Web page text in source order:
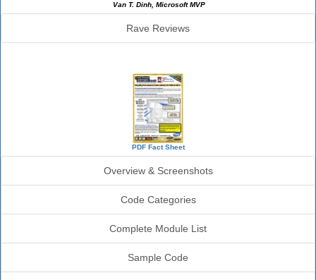
Van T. Dinh, Microsoft MVP
Rave Reviews
PDF Fact Sheet
Overview & Screenshots
Code Categories
Complete Module List
Sample Code